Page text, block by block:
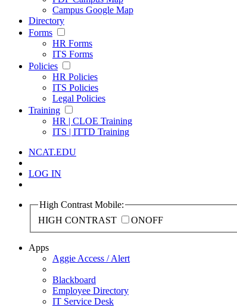
Campus Google Map
Directory
Forms
HR Forms
ITS Forms
Policies
HR Policies
ITS Policies
Legal Policies
Training
HR | CLOE Training
ITS | ITTD Training
NCAT.EDU
LOG IN
High Contrast Mobile:
HIGH CONTRAST
ONOFF
Apps
Aggie Access / Alert
Blackboard
Employee Directory
IT Service Desk